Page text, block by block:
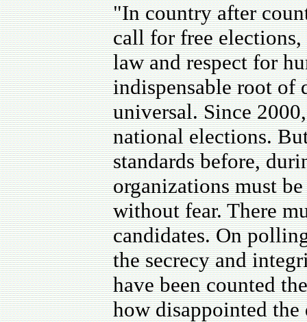
"In country after
call for free
law and respect for
indispensable root of
universal. Since
national elections.
standards before,
organizations must
without fear. There
candidates. On
the secrecy and
have been counted
how disappointed the